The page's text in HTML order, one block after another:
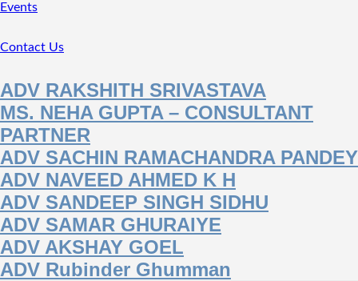
Events
Contact Us
ADV RAKSHITH SRIVASTAVA
MS. NEHA GUPTA – CONSULTANT
PARTNER
ADV SACHIN RAMACHANDRA PANDEY
ADV NAVEED AHMED K H
ADV SANDEEP SINGH SIDHU
ADV SAMAR GHURAIYE
ADV AKSHAY GOEL
ADV Rubinder Ghumman